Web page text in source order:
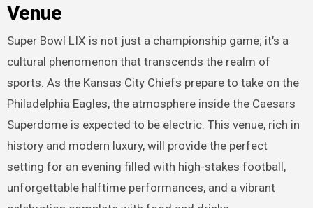
Venue
Super Bowl LIX is not just a championship game; it’s a
cultural phenomenon that transcends the realm of
sports. As the Kansas City Chiefs prepare to take on the
Philadelphia Eagles, the atmosphere inside the Caesars
Superdome is expected to be electric. This venue, rich in
history and modern luxury, will provide the perfect
setting for an evening filled with high-stakes football,
unforgettable halftime performances, and a vibrant